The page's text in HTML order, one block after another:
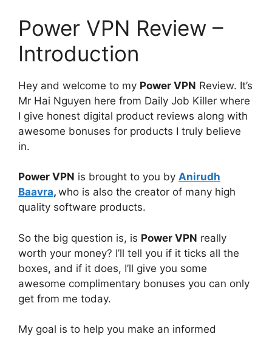
Power VPN Review –
Introduction
Hey and welcome to my Power VPN Review. It’s
Mr Hai Nguyen here from Daily Job Killer where
I give honest digital product reviews along with
awesome bonuses for products I truly believe
in.
Power VPN is brought to you by Anirudh
Baavra, who is also the creator of many high
quality software products.
So the big question is, is Power VPN really
worth your money? I’ll tell you if it ticks all the
boxes, and if it does, I’ll give you some
awesome complimentary bonuses you can only
get from me today.
My goal is to help you make an informed